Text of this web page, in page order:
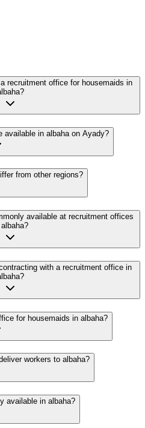
recruitment office for housemaids in
available in albaha on Ayady?
from other regions?
available at recruitment offices
with a recruitment office in
for housemaids in albaha?
workers to albaha?
available in albaha?